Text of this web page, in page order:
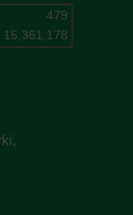
479
15,361,178